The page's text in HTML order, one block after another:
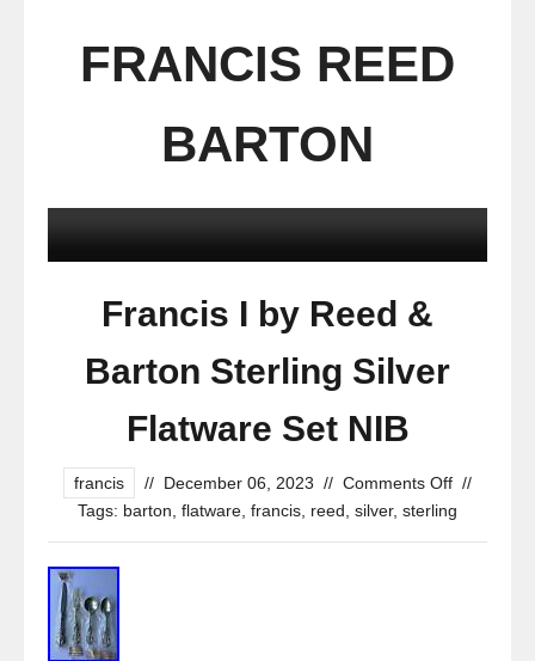
FRANCIS REED
BARTON
Francis I by Reed &
Barton Sterling Silver
Flatware Set NIB
francis // December 06, 2023 // Comments Off //
Tags: barton flatware francis reed silver, sterling